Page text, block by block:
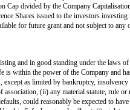
(ii) a general
the Company pays a
such Liquidity Price).
of transactions with the
subsidiaries from time to time.
first firm commitment
the listing rules of the applicable
prior to the Liquidity Event, and